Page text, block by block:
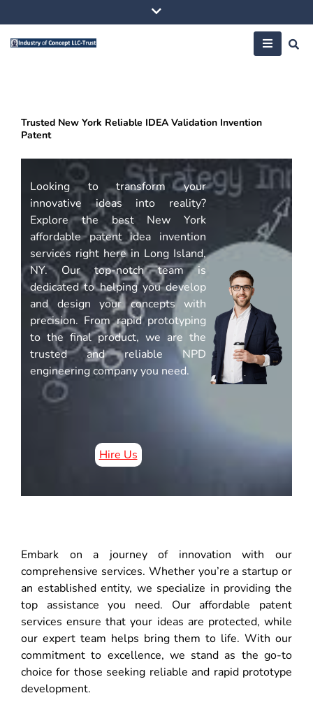
to
content
Trusted New York Reliable IDEA Validation Invention
Patent
Looking to transform your
innovative ideas into reality?
Explore the best New York
affordable patent idea invention
services right here in Long Island,
NY. Our top-notch team is
dedicated to helping you develop
and design your concepts with
precision. From rapid prototyping
to the final product, we are the
trusted and reliable NPD
engineering company you need.
Hire Us
Embark on a journey of innovation with our
comprehensive services. Whether you’re a startup or
an established entity, we specialize in providing the
top assistance you need. Our affordable patent
services ensure that your ideas are protected, while
our expert team helps bring them to life. With our
commitment to excellence, we stand as the go-to
choice for those seeking reliable and rapid prototype
development.